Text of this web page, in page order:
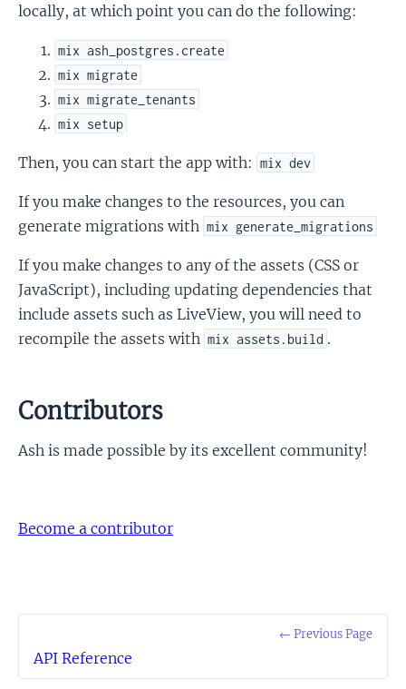
locally, at which point you can do the following:
mix ash_postgres.create
mix migrate
mix migrate_tenants
mix setup
Then, you can start the app with: mix dev
If you make changes to the resources, you can
generate migrations with mix generate_migrations
If you make changes to any of the assets (CSS or
JavaScript), including updating dependencies that
include assets such as LiveView, you will need to
recompile the assets with mix assets.build .
Contributors
Ash is made possible by its excellent community!
Become a contributor
← Previous Page
API Reference